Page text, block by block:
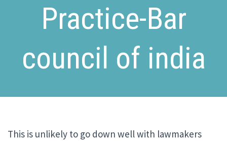
Practice-Bar
council of india
This is unlikely to go down well with lawmakers